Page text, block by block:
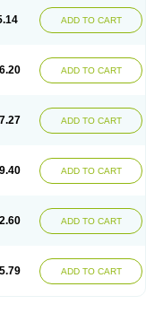
e
Estrapatch
Estro-pause
tts Femidot
Femvulen
Filena
Kliogest
Menformon-k
Novofem
Oestradiol
Oestring
Progro
Qlaira
Renodiol
Tridestra
Zumenon
ADD TO CART
ADD TO CART
ADD TO CART
ADD TO CART
ADD TO CART
ADD TO CART